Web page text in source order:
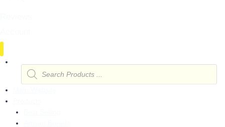
Products
search